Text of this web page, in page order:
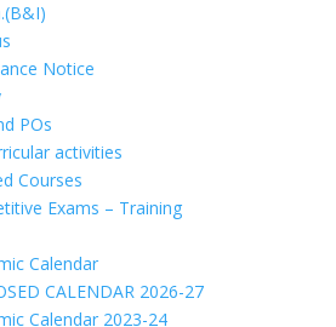
Notice
POs
activities
Courses
Exams – Training
Calendar
CALENDAR 2026-27
Calendar 2023-24